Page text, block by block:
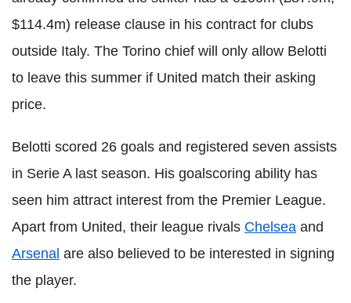
$114.4m) release clause in his contract for clubs
outside Italy. The Torino chief will only allow Belotti
to leave this summer if United match their asking
price.
Belotti scored 26 goals and registered seven assists
in Serie A last season. His goalscoring ability has
seen him attract interest from the Premier League.
Apart from United, their league rivals Chelsea and
Arsenal are also believed to be interested in signing
the player.